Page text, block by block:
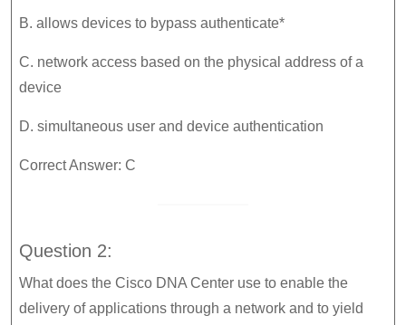
B. allows devices to bypass authenticate*
C. network access based on the physical address of a
device
D. simultaneous user and device authentication
Correct Answer: C
Question 2:
What does the Cisco DNA Center use to enable the
delivery of applications through a network and to yield